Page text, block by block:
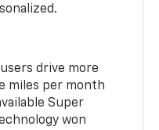
drive more
miles per month
Super
won